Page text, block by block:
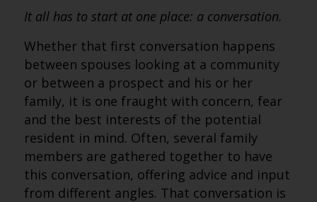
It all has to start at one place: a conversation.
Whether that first conversation happens
between spouses looking at a community
or between a prospect and his or her
family, it is one fraught with concern, fear
and the best interests of the potential
resident in mind. Often, several family
members are gathered together to have
this conversation, offering advice and input
from different angles. That conversation is